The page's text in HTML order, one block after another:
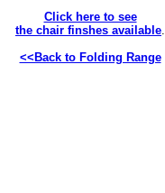
Click here to see
the chair finshes available.
<<Back to Folding Range